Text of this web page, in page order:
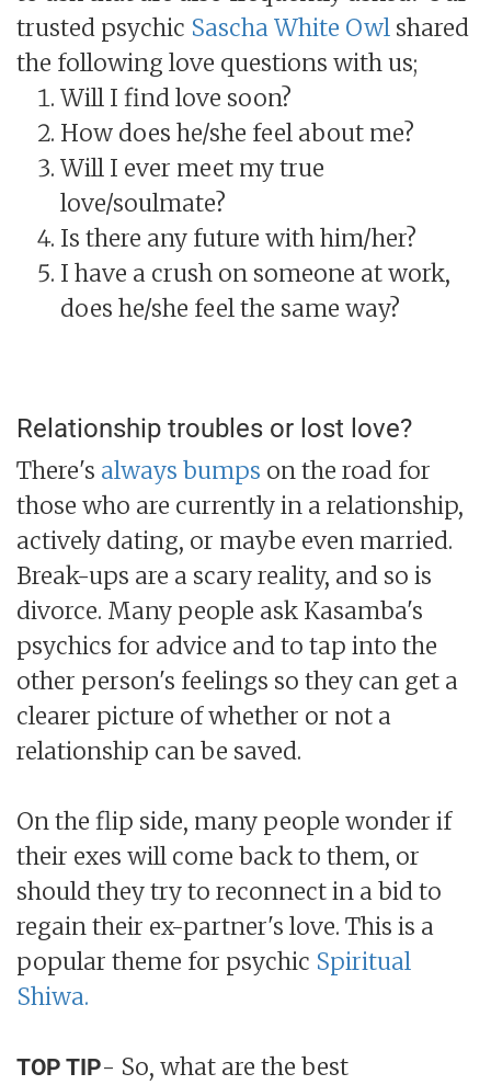
trusted psychic Sascha White Owl shared
the following love questions with us;
Will I find love soon?
How does he/she feel about me?
Will I ever meet my true
love/soulmate?
Is there any future with him/her?
I have a crush on someone at work,
does he/she feel the same way?
Relationship troubles or lost love?
There's always bumps on the road for
those who are currently in a relationship,
actively dating, or maybe even married.
Break-ups are a scary reality, and so is
divorce. Many people ask Kasamba's
psychics for advice and to tap into the
other person's feelings so they can get a
clearer picture of whether or not a
relationship can be saved.
On the flip side, many people wonder if
their exes will come back to them, or
should they try to reconnect in a bid to
regain their ex-partner's love. This is a
popular theme for psychic Spiritual
Shiwa.
TOP TIP- So, what are the best